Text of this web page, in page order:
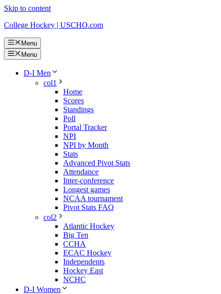
Skip to content
College Hockey | USCHO.com
Menu
Menu
D-I Men
col1
Home
Scores
Standings
Poll
Portal Tracker
NPI
NPI by Month
Stats
Advanced Pivot Stats
Attendance
Inter-conference
Longest games
NCAA tournament
Pivot Stats FAQ
col2
Atlantic Hockey
Big Ten
CCHA
ECAC Hockey
Independents
Hockey East
NCHC
D-I Women